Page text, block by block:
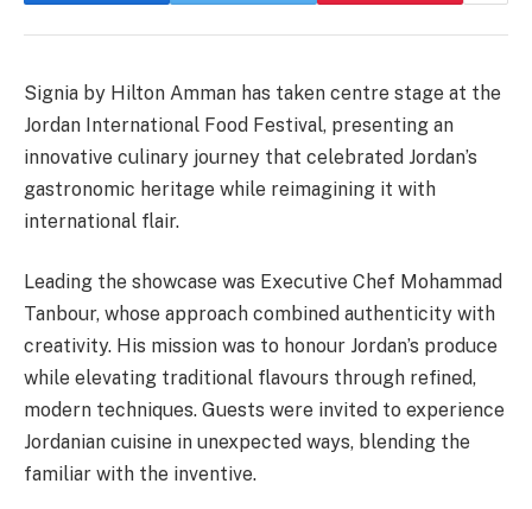
Signia by Hilton Amman has taken centre stage at the
Jordan International Food Festival, presenting an
innovative culinary journey that celebrated Jordan’s
gastronomic heritage while reimagining it with
international flair.
Leading the showcase was Executive Chef Mohammad
Tanbour, whose approach combined authenticity with
creativity. His mission was to honour Jordan’s produce
while elevating traditional flavours through refined,
modern techniques. Guests were invited to experience
Jordanian cuisine in unexpected ways, blending the
familiar with the inventive.